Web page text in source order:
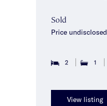
Sold
Price undisclosed
2 1
View listing